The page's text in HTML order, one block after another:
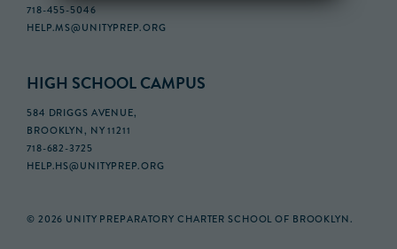
718-455-5046
HELP.MS@UNITYPREP.ORG
HIGH SCHOOL CAMPUS
584 DRIGGS AVENUE,
BROOKLYN, NY 11211
718-682-3725
HELP.HS@UNITYPREP.ORG
© 2026 UNITY PREPARATORY CHARTER SCHOOL OF BROOKLYN.